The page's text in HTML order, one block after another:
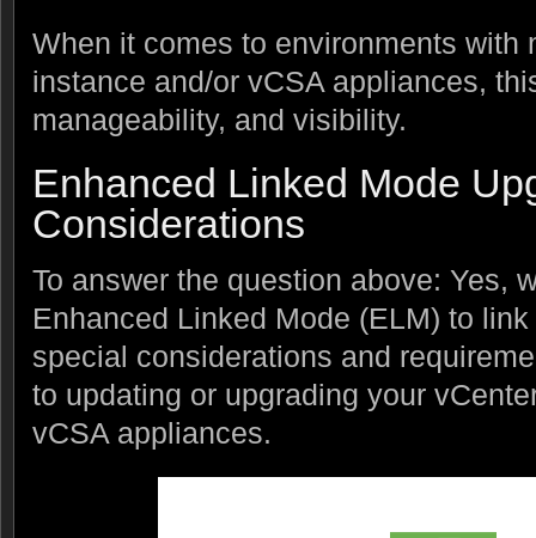
When it comes to environments with
instance and/or vCSA appliances,
manageability, and visibility.
Enhanced Linked Mode
Considerations
To answer the question above: Yes,
Enhanced Linked Mode (ELM) to
special considerations and
to updating or upgrading your
vCSA appliances.